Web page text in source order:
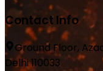
Contact Info
Ground Floor,
Delhi 110033